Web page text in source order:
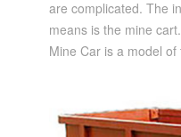
are complicated. The
means is the mine
Mine Car is a model